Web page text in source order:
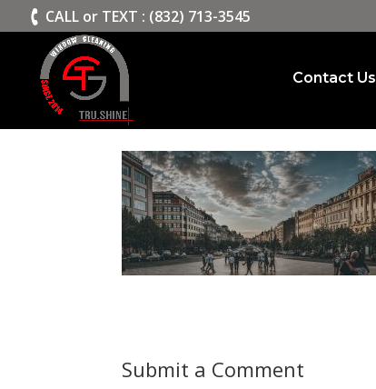
CALL or TEXT : (832) 713-3545
Contact Us
slide2
Submit a Comment